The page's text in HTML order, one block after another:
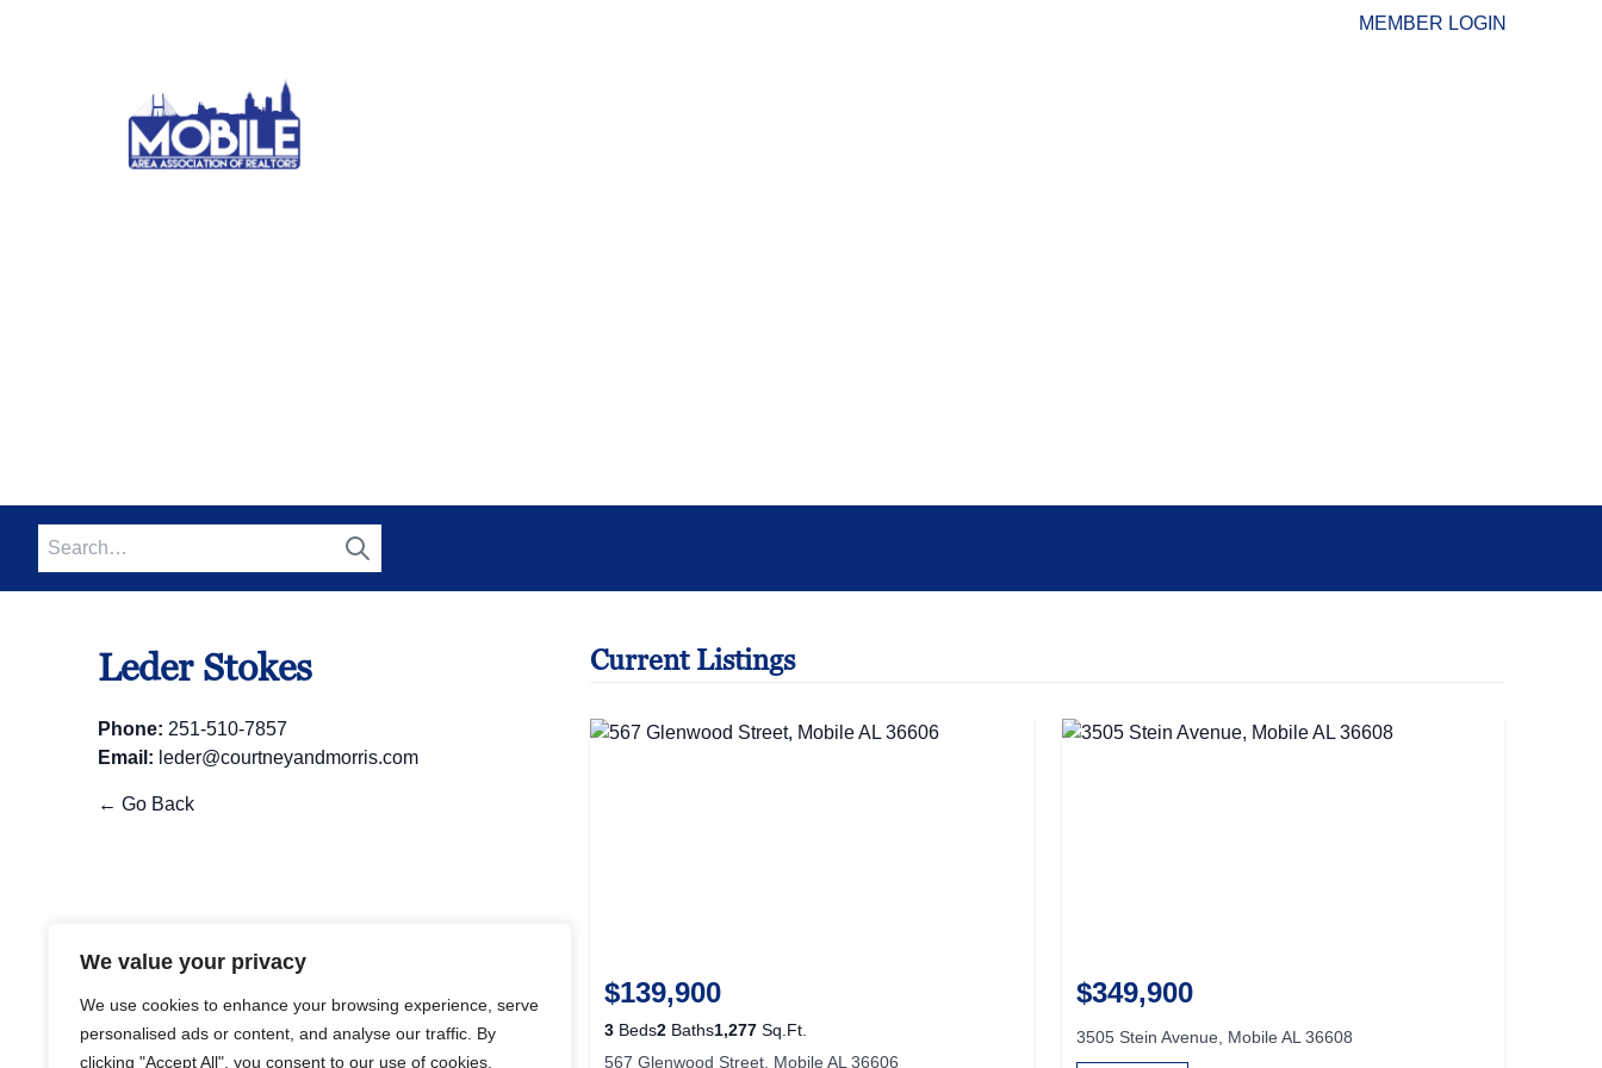
We use cookies to enhance your browsing experience,
serve personalised ads or content, and analyse our traffic.
By clicking "Accept All", you consent to our use of
cookies.
MEMBER LOGIN
Search
for:
Search
Leder Stokes
Phone: 251-510-7857
Email: leder@courtneyandmorris.com
← Go Back
Current Listings
$139,900
3 Beds2Baths1,277Sq.Ft.
567 Glenwood Street, Mobile AL 36606
$349,900
3505 Stein Avenue, Mobile AL 36608